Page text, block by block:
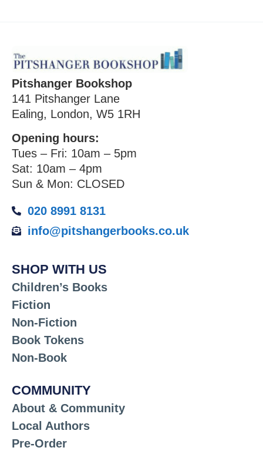
Pitshanger Bookshop
141 Pitshanger Lane
Ealing, London, W5 1RH
Opening hours:
Tues – Fri: 10am – 5pm
Sat: 10am – 4pm
Sun & Mon: CLOSED
020 8991 8131
info@pitshangerbooks.co.uk
SHOP WITH US
Children’s Books
Fiction
Non-Fiction
Book Tokens
Non-Book
COMMUNITY
About & Community
Local Authors
Pre-Order